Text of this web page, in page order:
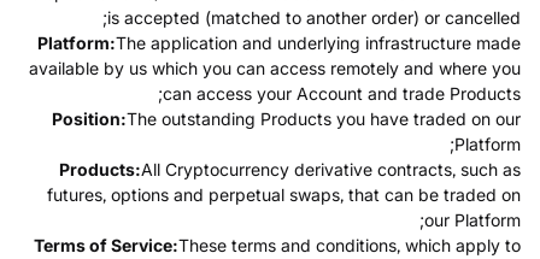
is accepted (matched to another order) or cancelled;
Platform:The application and underlying infrastructure made
available by us which you can access remotely and where you
can access your Account and trade Products;
Position:The outstanding Products you have traded on our
Platform;
Products:All Cryptocurrency derivative contracts, such as
futures, options and perpetual swaps, that can be traded on
our Platform;
Terms of Service:These terms and conditions, which apply to